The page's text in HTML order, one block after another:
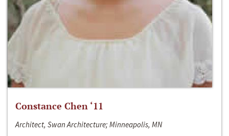
Constance Chen ‘11
Architect, Swan Architecture; Minneapolis, MN